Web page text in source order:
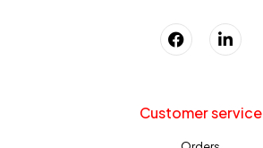
Customer service